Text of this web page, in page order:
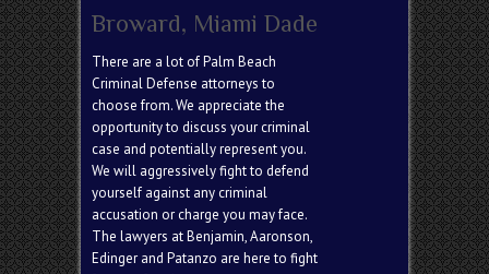
Broward, Miami Dade
There are a lot of Palm Beach
Criminal Defense attorneys to
choose from. We appreciate the
opportunity to discuss your criminal
case and potentially represent you.
We will aggressively fight to defend
yourself against any criminal
accusation or charge you may face.
The lawyers at Benjamin, Aaronson,
Edinger and Patanzo are here to fight